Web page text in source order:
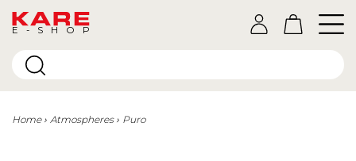
E-SHOP
Home Atmospheres Puro